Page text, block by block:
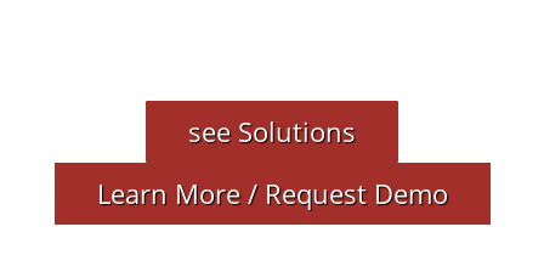
see Solutions
Learn More / Request Demo